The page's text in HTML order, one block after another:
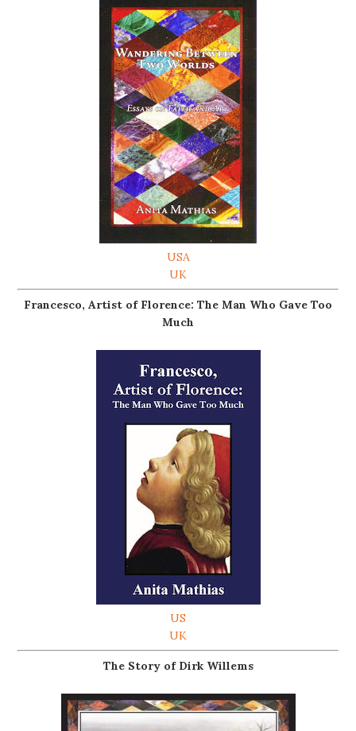
USA
UK
Francesco, Artist of Florence: The Man Who Gave Too
Much
US
UK
The Story of Dirk Willems